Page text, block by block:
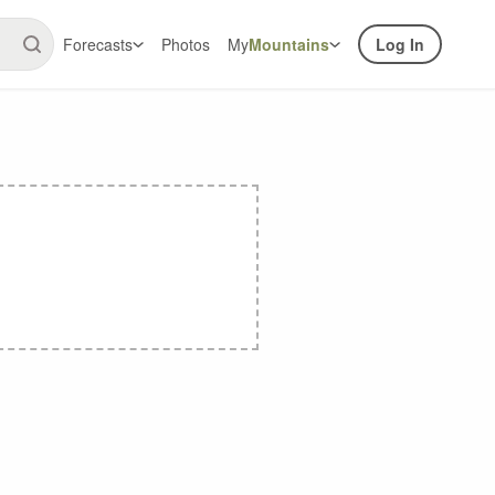
Forecasts Photos MyMountains Log In